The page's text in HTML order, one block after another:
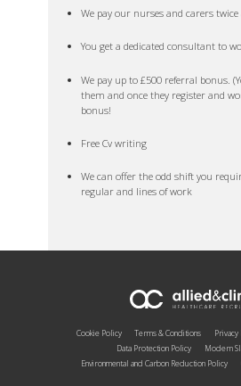
We pay our nurses and carers twice
You get a dedicated consultant to
We pay up to £500 referral bonus.
them and once they register and
bonus!
Free Cv writing
We can offer the odd shift you
regular and lines of work
Cookie Policy Terms & Conditions Privacy
Data Protection Policy
Modern
Environmental and Carbon Reduction Policy